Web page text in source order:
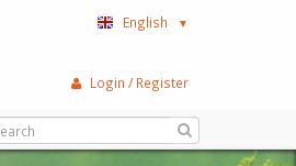
English ▼
Login / Register